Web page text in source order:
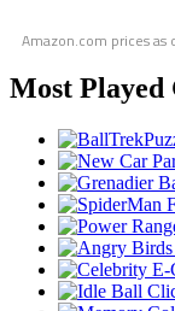
Amazon.com prices as
Most Played